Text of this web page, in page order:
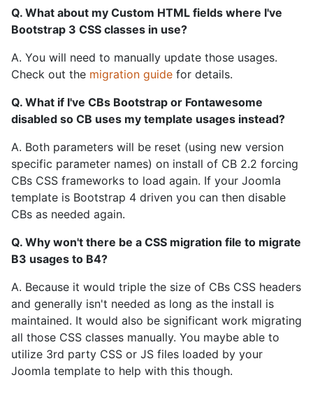
Q. What about my Custom HTML fields where I've
Bootstrap 3 CSS classes in use?
A. You will need to manually update those usages.
Check out the migration guide for details.
Q. What if I've CBs Bootstrap or Fontawesome
disabled so CB uses my template usages instead?
A. Both parameters will be reset (using new version
specific parameter names) on install of CB 2.2 forcing
CBs CSS frameworks to load again. If your Joomla
template is Bootstrap 4 driven you can then disable
CBs as needed again.
Q. Why won't there be a CSS migration file to migrate
B3 usages to B4?
A. Because it would triple the size of CBs CSS headers
and generally isn't needed as long as the install is
maintained. It would also be significant work migrating
all those CSS classes manually. You maybe able to
utilize 3rd party CSS or JS files loaded by your
Joomla template to help with this though.